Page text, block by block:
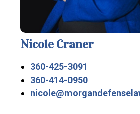
Nicole Craner
360-425-3091
360-414-0950